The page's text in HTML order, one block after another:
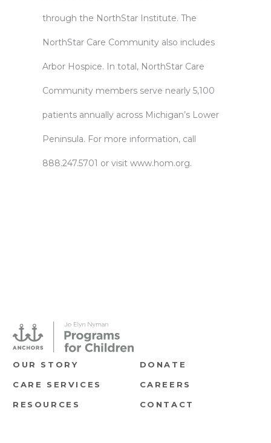
through the NorthStar Institute. The
NorthStar Care Community also includes
Arbor Hospice. In total, NorthStar Care
Community members serve nearly 5,100
patients annually across Michigan’s Lower
Peninsula. For more information, call
888.247.5701 or visit www.hom.org.
OUR STORY
CARE SERVICES
RESOURCES
DONATE
CAREERS
CONTACT